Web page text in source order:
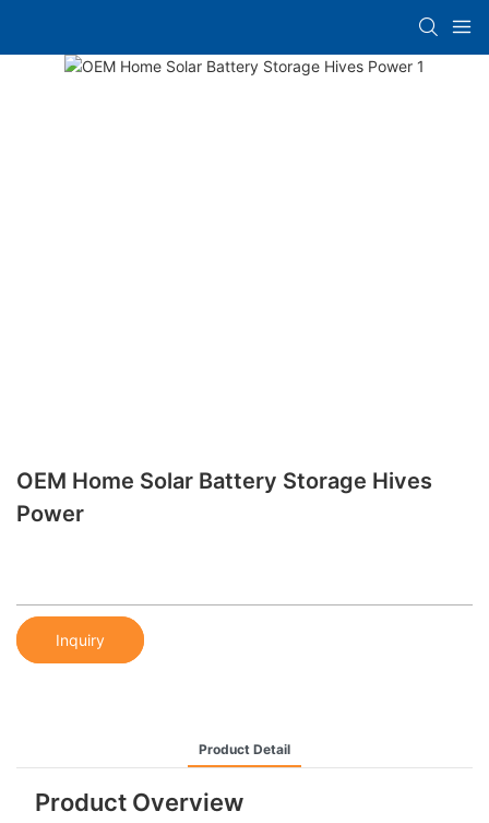
OEM Home Solar Battery Storage Hives
Power
Inquiry
Product Detail
Product Overview